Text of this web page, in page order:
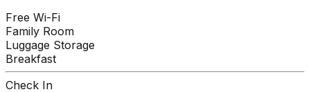
Free Wi-Fi
Family Room
Luggage Storage
Breakfast
Check In